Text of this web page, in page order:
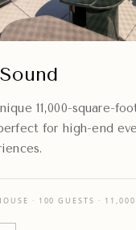
11,000-square-
for high-end
· 100 GUESTS ·